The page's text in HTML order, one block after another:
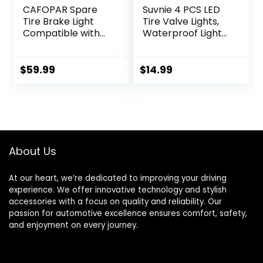
CAFOPAR Spare
Tire Brake Light
Compatible with
2023 2024, Plug
$59.99
Suvnie 4 PCS LED
Tire Valve Lights,
Waterproof Light
Valve Flash Lights,
$14.99
About Us
At our heart, we’re dedicated to improving your driving
experience. We offer innovative technology and stylish
accessories with a focus on quality and reliability. Our
passion for automotive excellence ensures comfort, safety,
and enjoyment on every journey.